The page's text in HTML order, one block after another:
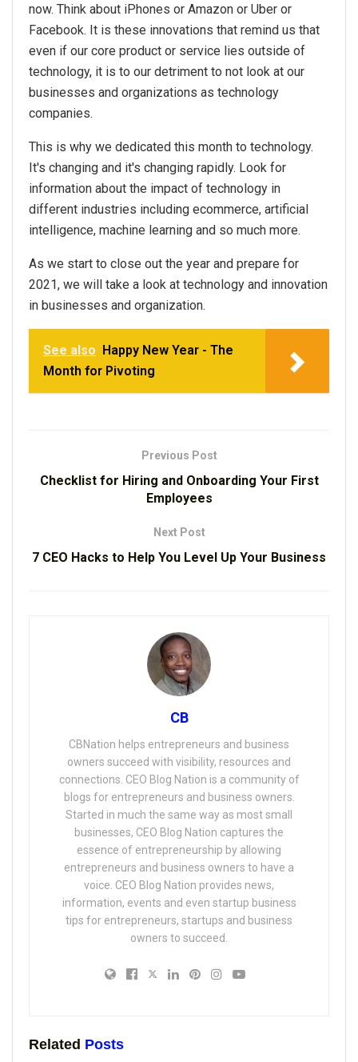
now. Think about iPhones or Amazon or Uber or
Facebook. It is these innovations that remind us that
even if our core product or service lies outside of
technology, it is to our detriment to not look at our
businesses and organizations as technology
companies.
This is why we dedicated this month to technology.
It's changing and it's changing rapidly. Look for
information about the impact of technology in
different industries including ecommerce, artificial
intelligence, machine learning and so much more.
As we start to close out the year and prepare for
2021, we will take a look at technology and innovation
in businesses and organization.
See also Happy New Year - The
Month for Pivoting
Previous Post
Checklist for Hiring and Onboarding Your First
Employees
Next Post
7 CEO Hacks to Help You Level Up Your Business
CB
CBNation helps entrepreneurs and business
owners succeed with visibility, resources and
connections. CEO Blog Nation is a community of
blogs for entrepreneurs and business owners.
Started in much the same way as most small
businesses, CEO Blog Nation captures the
essence of entrepreneurship by allowing
entrepreneurs and business owners to have a
voice. CEO Blog Nation provides news,
information, events and even startup business
tips for entrepreneurs, startups and business
owners to succeed.
Related Posts